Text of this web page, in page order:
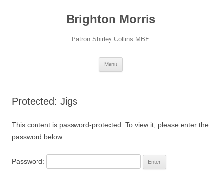
Brighton Morris
Patron Shirley Collins MBE
Menu
Protected: Jigs
This content is password-protected. To view it, please enter the
password below.
Password: